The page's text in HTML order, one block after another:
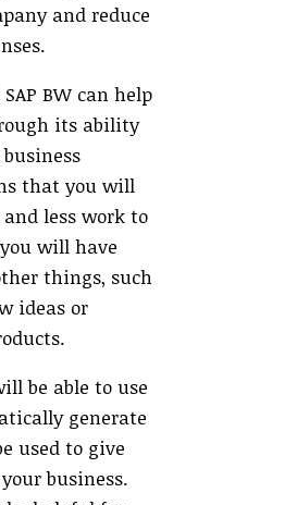
and reduce
BW can help
its ability
that you will
less work to
will have
things, such
ideas or
be able to use
generate
used to give
business.